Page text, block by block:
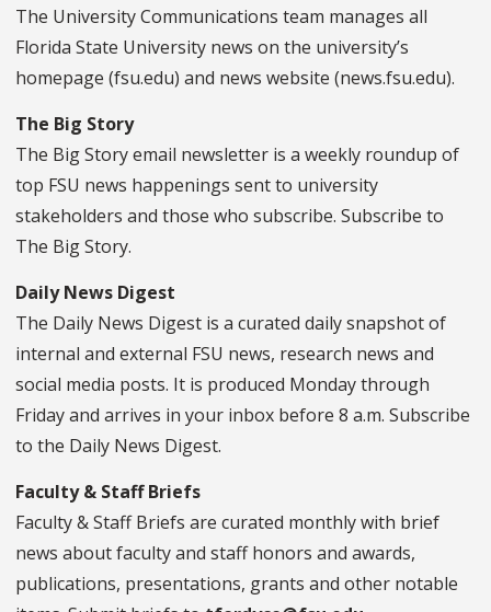
The University Communications team manages all
Florida State University news on the university’s
homepage (fsu.edu) and news website (news.fsu.edu).
The Big Story
The Big Story email newsletter is a weekly roundup of
top FSU news happenings sent to university
stakeholders and those who subscribe. Subscribe to
The Big Story.
Daily News Digest
The Daily News Digest is a curated daily snapshot of
internal and external FSU news, research news and
social media posts. It is produced Monday through
Friday and arrives in your inbox before 8 a.m. Subscribe
to the Daily News Digest.
Faculty & Staff Briefs
Faculty & Staff Briefs are curated monthly with brief
news about faculty and staff honors and awards,
publications, presentations, grants and other notable